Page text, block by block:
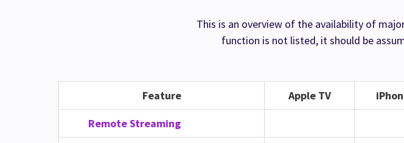
This is an overview of the availability of
function is not listed, it should be
Feature Apple TV
Remote Streaming